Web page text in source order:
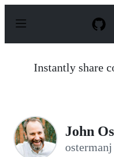
p
Instantly share
John
ostermanj